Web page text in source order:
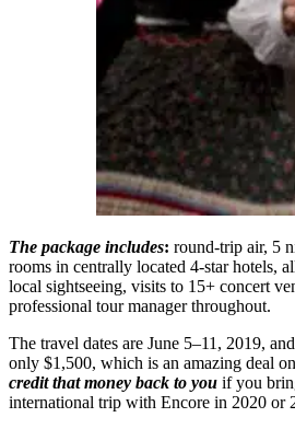
The package includes: round-trip air, 5
rooms in centrally located 4-star hotels,
local sightseeing, visits to 15+ concert
professional tour manager throughout.
The travel dates are June 5–11, 2019,
only $1,500, which is an amazing deal
credit that money back to you if you
international trip with Encore in 2020 or